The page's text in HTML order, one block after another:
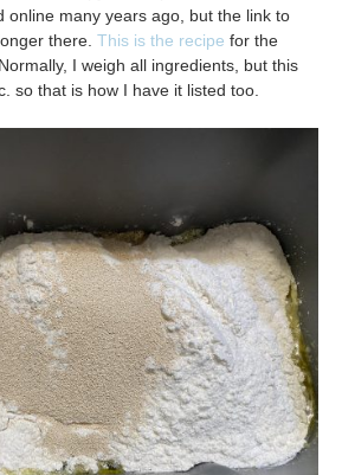
online many years ago, but the link to
there. This is the recipe for the
I weigh all ingredients, but this
so that is how I have it listed too.